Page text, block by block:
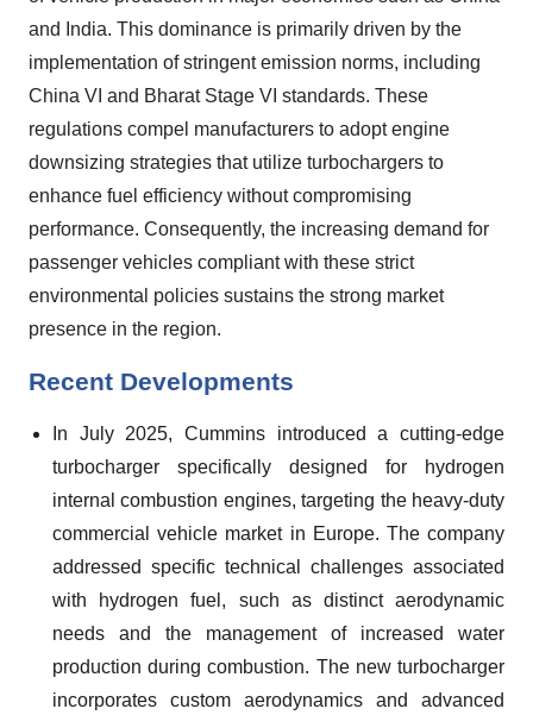
and India. This dominance is primarily driven by the
implementation of stringent emission norms, including
China VI and Bharat Stage VI standards. These
regulations compel manufacturers to adopt engine
downsizing strategies that utilize turbochargers to
enhance fuel efficiency without compromising
performance. Consequently, the increasing demand for
passenger vehicles compliant with these strict
environmental policies sustains the strong market
presence in the region.
Recent Developments
In July 2025, Cummins introduced a cutting-edge
turbocharger specifically designed for hydrogen
internal combustion engines, targeting the heavy-duty
commercial vehicle market in Europe. The company
addressed specific technical challenges associated
with hydrogen fuel, such as distinct aerodynamic
needs and the management of increased water
production during combustion. The new turbocharger
incorporates custom aerodynamics and advanced